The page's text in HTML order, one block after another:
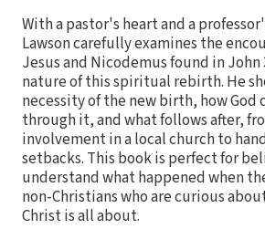
With a pastor's heart and a
Lawson carefully examines the
Jesus and Nicodemus found in
nature of this spiritual rebirth. He
necessity of the new birth, how God
through it, and what follows after,
involvement in a local church to
setbacks. This book is perfect for
understand what happened when
non-Christians who are curious
Christ is all about.